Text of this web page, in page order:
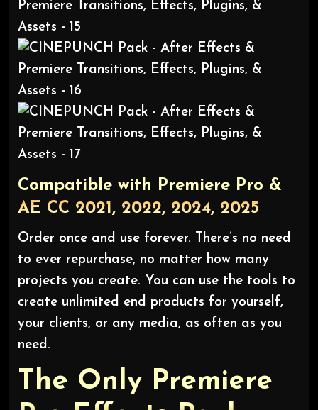
Compatible with Premiere Pro &
AE CC 2021, 2022, 2024, 2025
Order once and use forever. There’s no need
to ever repurchase, no matter how many
projects you create. You can use the tools to
create unlimited end products for yourself,
your clients, or any media, as often as you
need.
The Only Premiere